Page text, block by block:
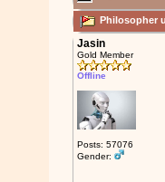
Philosopher
Jasin
Gold Member
Offline
Posts: 57076
Gender: